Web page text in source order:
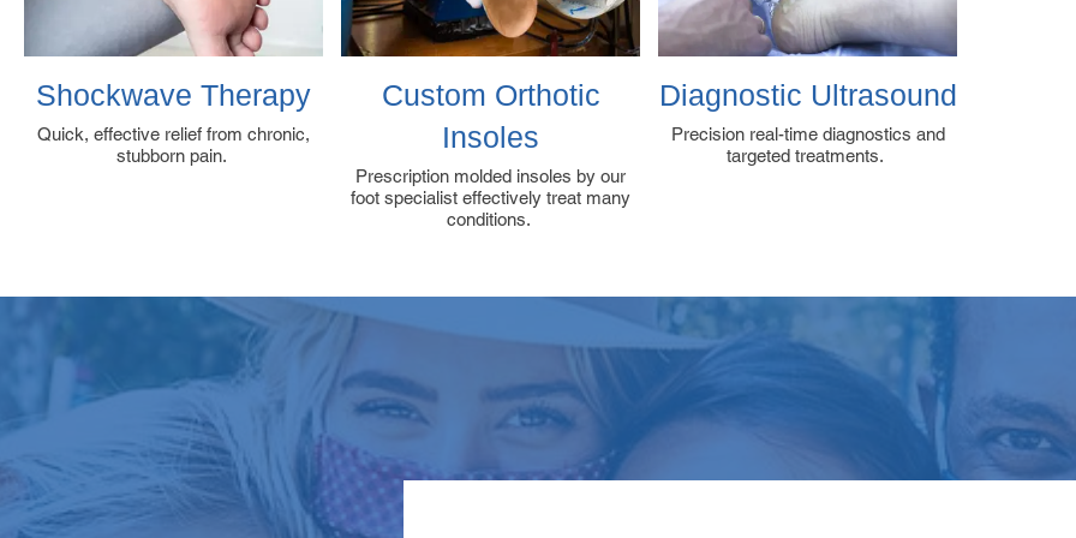
Shockwave Therapy
Quick, effective relief from chronic,
stubborn pain.
Custom Orthotic
Insoles
Prescription molded insoles by our
foot specialist effectively treat many
conditions.
Diagnostic Ultrasound
Precision real-time diagnostics and
targeted treatments.
REVIEWS &